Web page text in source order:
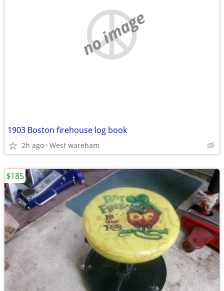
no image
1903 Boston firehouse log book
2h ago West wareham
$185